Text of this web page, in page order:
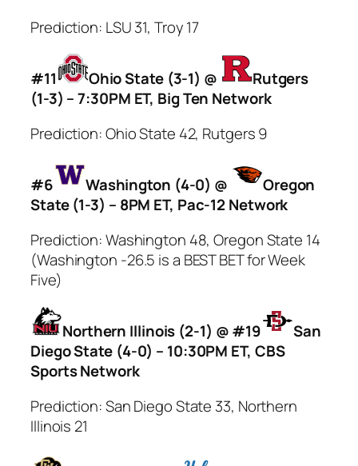
Prediction: LSU 31, Troy 17
#11 Ohio State (3-1) @
Rutgers
(1-3) – 7:30PM ET, Big Ten Network
Prediction: Ohio State 42, Rutgers 9
#6 Washington (4-0) @
Oregon
State (1-3) – 8PM ET, Pac-12 Network
Prediction: Washington 48, Oregon State 14
(Washington -26.5 is a BEST BET for Week
Five)
Northern Illinois (2-1) @ #19
San
Diego State (4-0) – 10:30PM ET, CBS
Sports Network
Prediction: San Diego State 33, Northern
Illinois 21